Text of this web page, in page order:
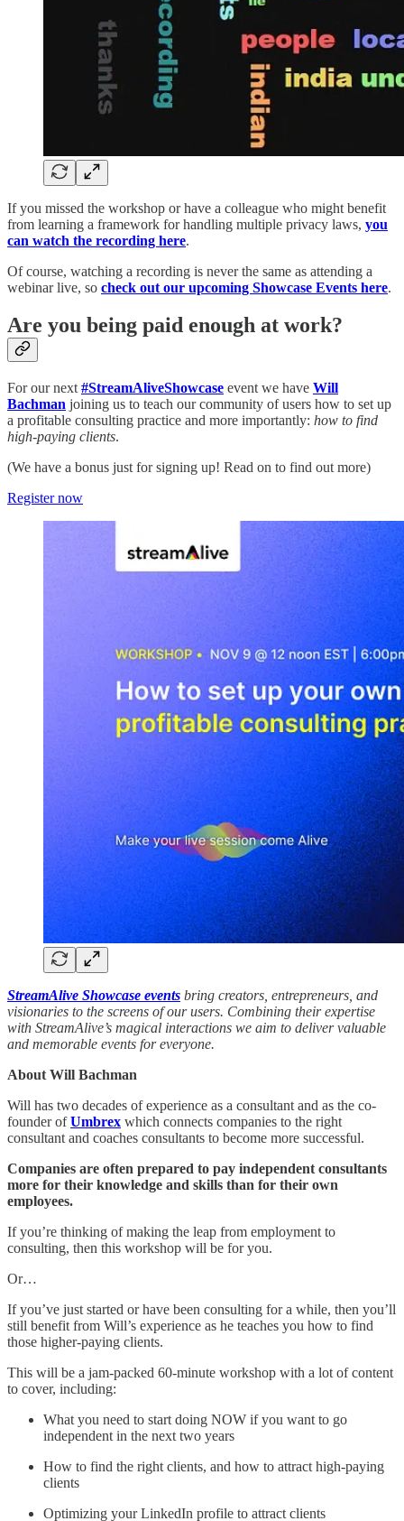
If you missed the workshop or have a colleague who might benefit
from learning a framework for handling multiple privacy laws, you
can watch the recording here.
Of course, watching a recording is never the same as attending a
webinar live, so check out our upcoming Showcase Events here.
Are you being paid enough at work?
For our next #StreamAliveShowcase event we have Will
Bachman joining us to teach our community of users how to set up
a profitable consulting practice and more importantly: how to find
high-paying clients.
(We have a bonus just for signing up! Read on to find out more)
Register now
StreamAlive Showcase events bring creators, entrepreneurs, and
visionaries to the screens of our users. Combining their expertise
with StreamAlive’s magical interactions we aim to deliver valuable
and memorable events for everyone.
About Will Bachman
Will has two decades of experience as a consultant and as the co-
founder ofUmbrex which connects companies to the right
consultant and coaches consultants to become more successful.
Companies are often prepared to pay independent consultants
more for their knowledge and skills than for their own
employees.
If you’re thinking of making the leap from employment to
consulting, then this workshop will be for you.
Or…
If you’ve just started or have been consulting for a while, then you’ll
still benefit from Will’s experience as he teaches you how to find
those higher-paying clients.
This will be a jam-packed 60-minute workshop with a lot of content
to cover, including:
What you need to start doing NOW if you want to go
independent in the next two years
How to find the right clients, and how to attract high-paying
clients
Optimizing your LinkedIn profile to attract clients